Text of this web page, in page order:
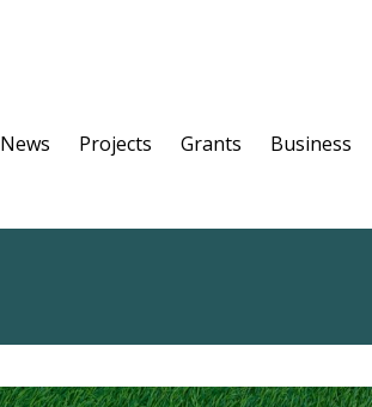
News Projects Grants Business